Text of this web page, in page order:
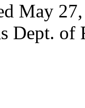
May
Dept. of